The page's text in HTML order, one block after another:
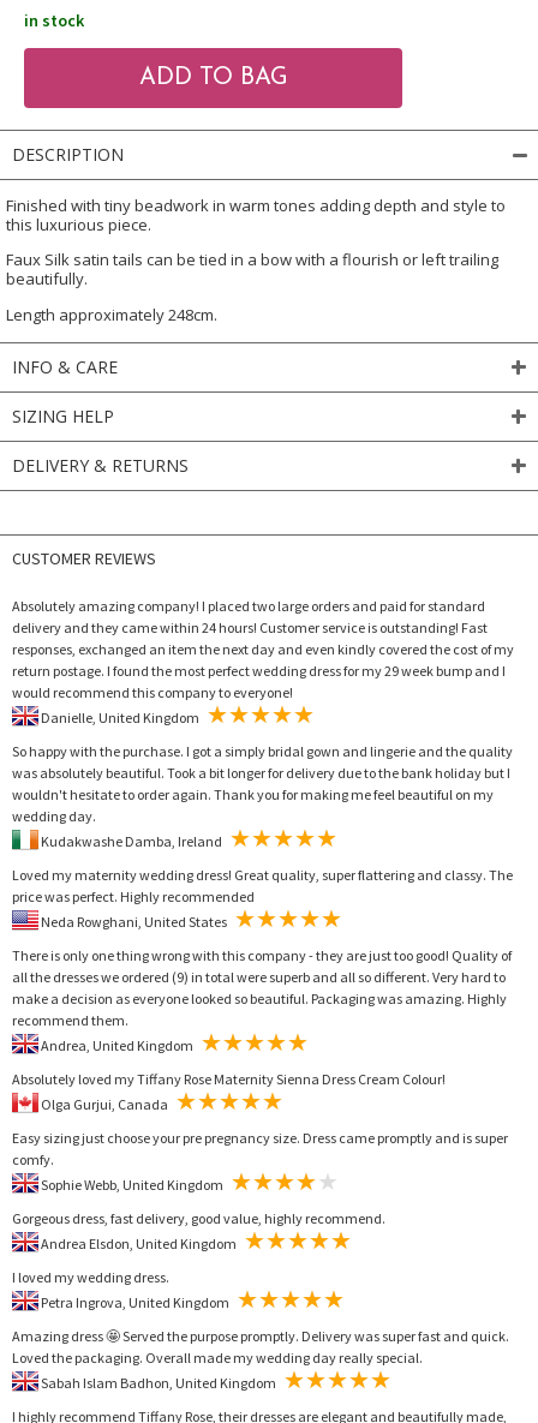
in stock
DESCRIPTION
Finished with tiny beadwork in warm tones adding depth and style to
this luxurious piece.
Faux Silk satin tails can be tied in a bow with a flourish or left trailing
beautifully.
Length approximately 248cm.
INFO & CARE
SIZING HELP
DELIVERY & RETURNS
CUSTOMER REVIEWS
Absolutely amazing company! I placed two large orders and paid for standard
delivery and they came within 24 hours! Customer service is outstanding! Fast
responses, exchanged an item the next day and even kindly covered the cost of my
return postage. I found the most perfect wedding dress for my 29 week bump and I
would recommend this company to everyone!
So happy with the purchase. I got a simply bridal gown and lingerie and the quality
was absolutely beautiful. Took a bit longer for delivery due to the bank holiday but I
wouldn't hesitate to order again. Thank you for making me feel beautiful on my
wedding day.
Loved my maternity wedding dress! Great quality, super flattering and classy. The
price was perfect. Highly recommended
There is only one thing wrong with this company - they are just too good! Quality of
all the dresses we ordered (9) in total were superb and all so different. Very hard to
make a decision as everyone looked so beautiful. Packaging was amazing. Highly
recommend them.
Absolutely loved my Tiffany Rose Maternity Sienna Dress Cream Colour!
Easy sizing just choose your pre pregnancy size. Dress came promptly and is super
comfy.
Gorgeous dress, fast delivery, good value, highly recommend.
I loved my wedding dress.
Amazing dress 🤩 Served the purpose promptly. Delivery was super fast and quick.
Loved the packaging. Overall made my wedding day really special.
I highly recommend Tiffany Rose, their dresses are elegant and beautifully made,